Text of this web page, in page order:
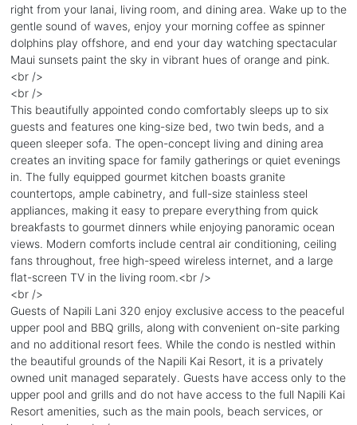
right from your lanai, living room, and dining area. Wake up to the
gentle sound of waves, enjoy your morning coffee as spinner
dolphins play offshore, and end your day watching spectacular
Maui sunsets paint the sky in vibrant hues of orange and pink.
<br />
<br />
This beautifully appointed condo comfortably sleeps up to six
guests and features one king-size bed, two twin beds, and a
queen sleeper sofa. The open-concept living and dining area
creates an inviting space for family gatherings or quiet evenings
in. The fully equipped gourmet kitchen boasts granite
countertops, ample cabinetry, and full-size stainless steel
appliances, making it easy to prepare everything from quick
breakfasts to gourmet dinners while enjoying panoramic ocean
views. Modern comforts include central air conditioning, ceiling
fans throughout, free high-speed wireless internet, and a large
flat-screen TV in the living room.<br />
<br />
Guests of Napili Lani 320 enjoy exclusive access to the peaceful
upper pool and BBQ grills, along with convenient on-site parking
and no additional resort fees. While the condo is nestled within
the beautiful grounds of the Napili Kai Resort, it is a privately
owned unit managed separately. Guests have access only to the
upper pool and grills and do not have access to the full Napili Kai
Resort amenities, such as the main pools, beach services, or